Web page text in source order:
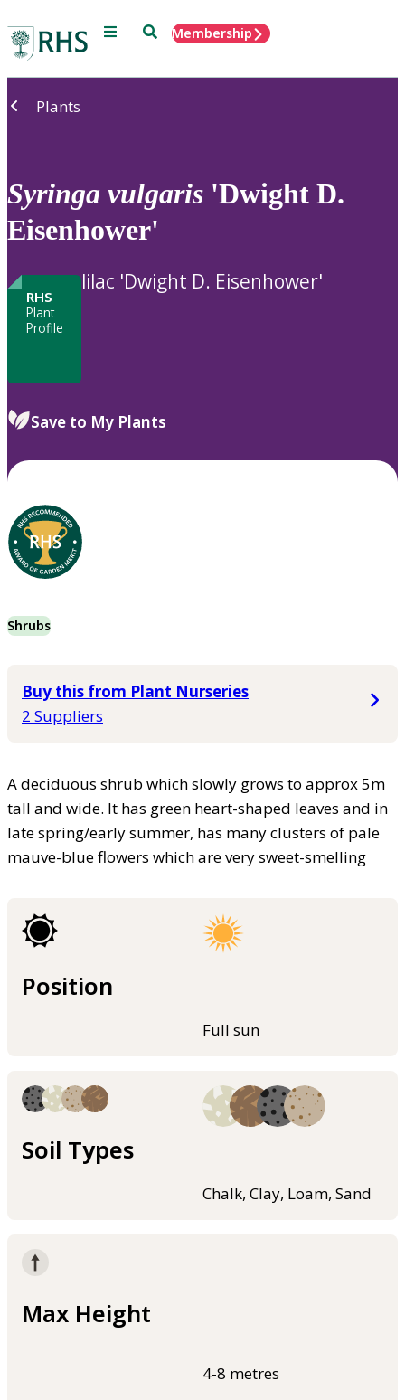
Menu SearchMembership
Plants
Syringa vulgaris 'Dwight D.
Eisenhower'
RHS
Plant
Profile
lilac 'Dwight D. Eisenhower'
Save to My Plants
Shrubs
Buy this from Plant Nurseries
2 Suppliers
A deciduous shrub which slowly grows to approx 5m
tall and wide. It has green heart-shaped leaves and in
late spring/early summer, has many clusters of pale
mauve-blue flowers which are very sweet-smelling
Position
Full sun
Soil Types
Chalk, Clay, Loam, Sand
Max Height
4-8 metres